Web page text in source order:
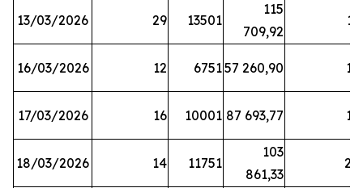
13/03/2026 29 13501
115
709,92
13
16/03/2026 12 675157 260,90 12
17/03/2026 16 10001 87 693,77 19
18/03/2026 14 11751
103
861,33
28